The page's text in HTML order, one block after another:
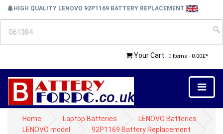
HIGH QUALITY LENOVO 92P1169 BATTERY REPLACEMENT
Your Cart 0 Items - 0.00£*
Home Laptop Batteries
LENOVO Batteries
LENOVO model
92P1169 Battery Replacement